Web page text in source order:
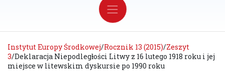
Instytut Europy Środkowej/Rocznik 13 (2015)/Zeszyt
3/Deklaracja Niepodległości Litwy z 16 lutego 1918 roku i jej
miejsce w litewskim dyskursie po 1990 roku